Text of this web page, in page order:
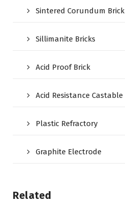
Sintered Corundum Brick
Sillimanite Bricks
Acid Proof Brick
Acid Resistance Castable
Plastic Refractory
Graphite Electrode
Related